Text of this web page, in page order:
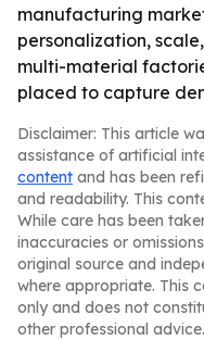
manufacturing
personalization,
multi-material
placed to capture
Disclaimer: This article
assistance of artificial
content and has been
and readability. This
While care has been
inaccuracies or
original source and
where appropriate. This
only and does not
other professional advice.